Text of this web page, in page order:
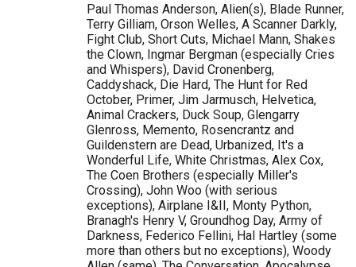
Paul Thomas Anderson, Alien(s), Blade Runner,
Terry Gilliam, Orson Welles, A Scanner Darkly,
Fight Club, Short Cuts, Michael Mann, Shakes
the Clown, Ingmar Bergman (especially Cries
and Whispers), David Cronenberg,
Caddyshack, Die Hard, The Hunt for Red
October, Primer, Jim Jarmusch, Helvetica,
Animal Crackers, Duck Soup, Glengarry
Glenross, Memento, Rosencrantz and
Guildenstern are Dead, Urbanized, It's a
Wonderful Life, White Christmas, Alex Cox,
The Coen Brothers (especially Miller's
Crossing), John Woo (with serious
exceptions), Airplane I&II, Monty Python,
Branagh's Henry V, Groundhog Day, Army of
Darkness, Federico Fellini, Hal Hartley (some
more than others but no exceptions), Woody